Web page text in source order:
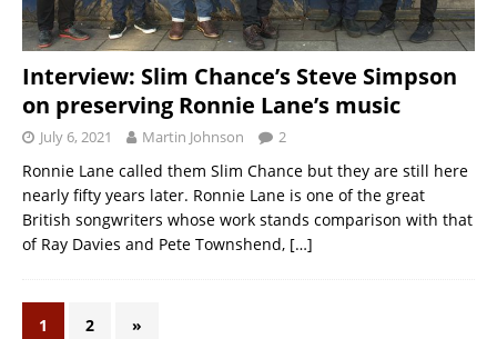
Interview: Slim Chance’s Steve Simpson
on preserving Ronnie Lane’s music
July 6, 2021 Martin Johnson 2
Ronnie Lane called them Slim Chance but they are still here
nearly fifty years later. Ronnie Lane is one of the great
British songwriters whose work stands comparison with that
of Ray Davies and Pete Townshend, […]
1 2 »